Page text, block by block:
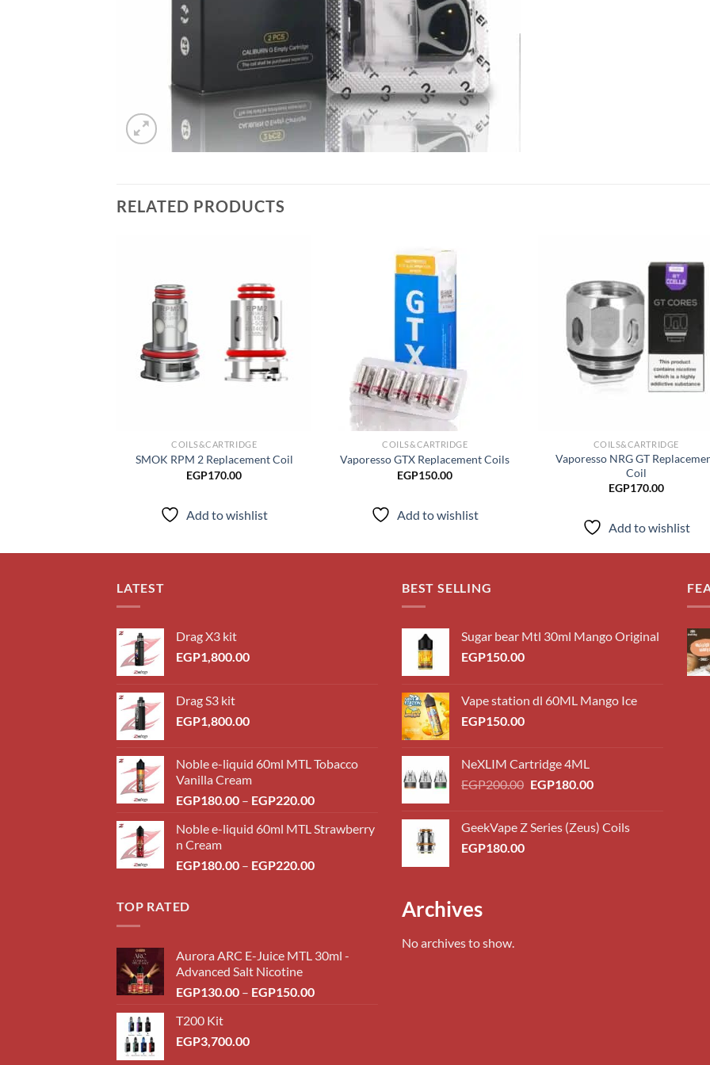
RELATED PRODUCTS
wishlist
COILS&CARTRIDGE
SMOK RPM 2 Replacement Coil
EGP170.00
Add to wishlist
COILS&CARTRIDGE
Vaporesso GTX Replacement Coils
EGP150.00
Add to wishlist
Add
COILS&CARTRIDGE
Vaporesso NRG GT
Coil
EGP170.00
Add to wishlist
LATEST
Drag X3 kit
EGP1,800.00
Drag S3 kit
EGP1,800.00
Noble e-liquid 60ml MTL Tobacco
Vanilla Cream
EGP180.00 – EGP220.00Price
EGP180.00
EGP220.00
Noble e-liquid 60ml MTL Strawberry
n Cream
EGP180.00 – EGP220.00Price
BEST SELLING
Sugar bear Mtl 30ml Mango Original
EGP150.00
Vape station dl 60ML Mango Ice
EGP150.00
NeXLIM Cartridge 4ML
EGP200.00 Original
EGP200.00.
EGP180.00Current
EGP180.00.
GeekVape Z Series (Zeus) Coils
EGP180.00
TOP RATED
Aurora ARC E-Juice MTL 30ml -
Advanced Salt Nicotine
EGP130.00 – EGP150.00Price
T200 Kit
EGP3,700.00
Archives
No archives to show.